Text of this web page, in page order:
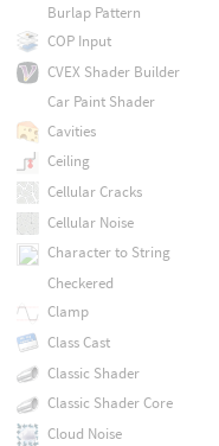
Burlap Pattern
COP Input
CVEX Shader Builder
Car Paint Shader
Cavities
Ceiling
Cellular Cracks
Cellular Noise
Character to String
Checkered
Clamp
Class Cast
Classic Shader
Classic Shader Core
Cloud Noise